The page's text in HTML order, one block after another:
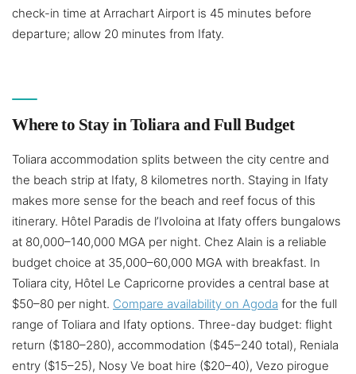
check-in time at Arrachart Airport is 45 minutes before
departure; allow 20 minutes from Ifaty.
Where to Stay in Toliara and Full Budget
Toliara accommodation splits between the city centre and
the beach strip at Ifaty, 8 kilometres north. Staying in Ifaty
makes more sense for the beach and reef focus of this
itinerary. Hôtel Paradis de l’Ivoloina at Ifaty offers bungalows
at 80,000–140,000 MGA per night. Chez Alain is a reliable
budget choice at 35,000–60,000 MGA with breakfast. In
Toliara city, Hôtel Le Capricorne provides a central base at
$50–80 per night. Compare availability on Agoda for the full
range of Toliara and Ifaty options. Three-day budget: flight
return ($180–280), accommodation ($45–240 total), Reniala
entry ($15–25), Nosy Ve boat hire ($20–40), Vezo pirogue